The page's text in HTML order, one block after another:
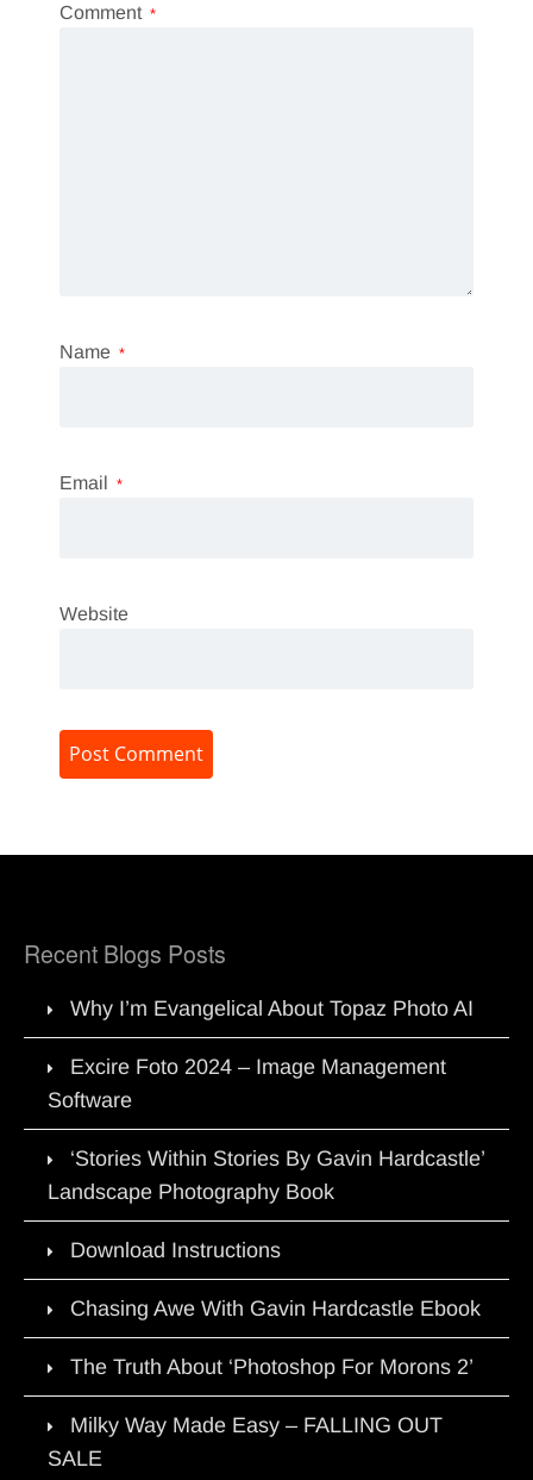
Comment *
Name *
Email *
Website
Recent Blogs Posts
Why I’m Evangelical About Topaz Photo AI
Excire Foto 2024 – Image Management
Software
‘Stories Within Stories By Gavin Hardcastle’
Landscape Photography Book
Download Instructions
Chasing Awe With Gavin Hardcastle Ebook
The Truth About ‘Photoshop For Morons 2’
Milky Way Made Easy – FALLING OUT
SALE